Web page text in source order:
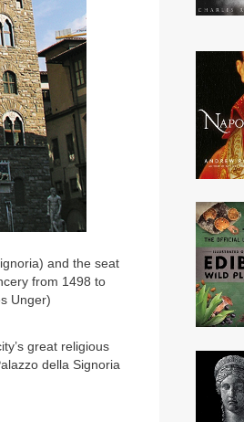
and the seat
from 1498 to
Unger)
great religious
della Signoria